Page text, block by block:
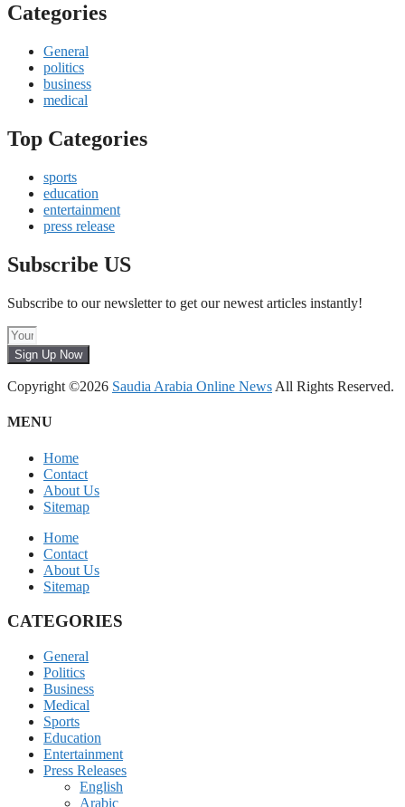
Categories
General
politics
business
medical
Top Categories
sports
education
entertainment
press release
Subscribe US
Subscribe to our newsletter to get our newest articles instantly!
Sign Up Now
Copyright ©2026 Saudia Arabia Online News All Rights Reserved.
MENU
Home
Contact
About Us
Sitemap
Home
Contact
About Us
Sitemap
CATEGORIES
General
Politics
Business
Medical
Sports
Education
Entertainment
Press Releases
English
Arabic